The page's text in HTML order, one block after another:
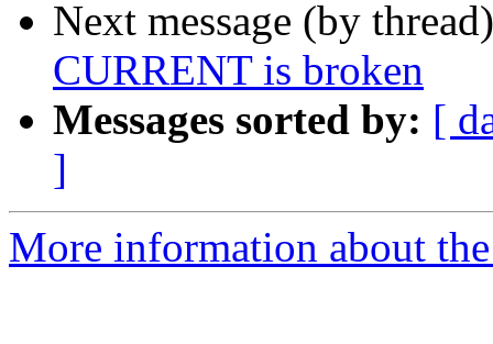
Next message (by
CURRENT is broken
Messages sorted by: [
]
More information about